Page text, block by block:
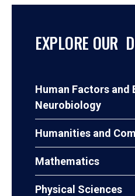
EXPLORE OUR
Human Factors and
Neurobiology
Humanities and
Mathematics
Physical Sciences